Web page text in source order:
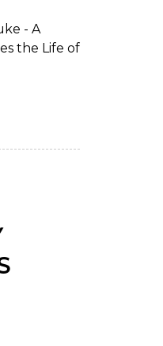
- A
the Life of